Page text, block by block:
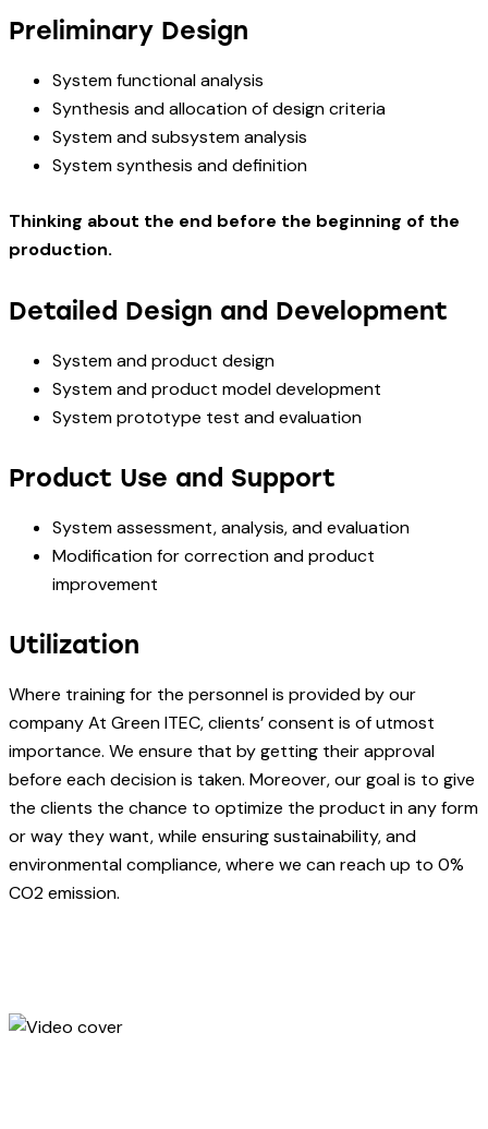
Preliminary Design
System functional analysis
Synthesis and allocation of design criteria
System and subsystem analysis
System synthesis and definition
Thinking about the end before the beginning of the
production.
Detailed Design and Development
System and product design
System and product model development
System prototype test and evaluation
Product Use and Support
System assessment, analysis, and evaluation
Modification for correction and product
improvement
Utilization
Where training for the personnel is provided by our
company At Green ITEC, clients’ consent is of utmost
importance. We ensure that by getting their approval
before each decision is taken. Moreover, our goal is to give
the clients the chance to optimize the product in any form
or way they want, while ensuring sustainability, and
environmental compliance, where we can reach up to 0%
CO2 emission.